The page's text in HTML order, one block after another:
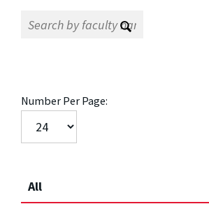
Number Per Page:
All